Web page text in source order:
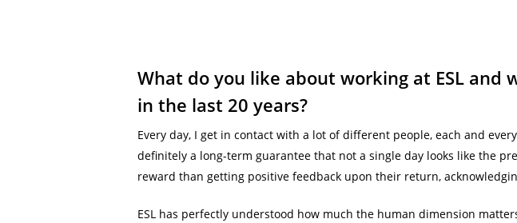
What do you like about working at ESL and
in the last 20 years?
Every day, I get in contact with a lot of different people, each and
definitely a long-term guarantee that not a single day looks like the
reward than getting positive feedback upon their return,
ESL has perfectly understood how much the human dimension